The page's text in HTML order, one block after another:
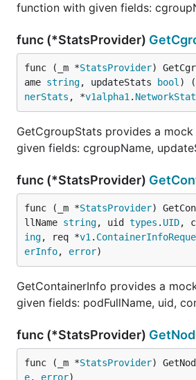
function with given fields:
func (*StatsProvider)
func (_m *StatsProvider)
ame string, updateStats bool )
nerStats , *v1alpha1 .
GetCgroupStats provides a
given fields: cgroupName,
func (*StatsProvider)
func (_m *StatsProvider)
llName string, uid types . UID,
ing, req *v1 .
erInfo, error)
GetContainerInfo provides a
given fields: podFullName, uid,
func (*StatsProvider)
func (_m *StatsProvider)
e, error)